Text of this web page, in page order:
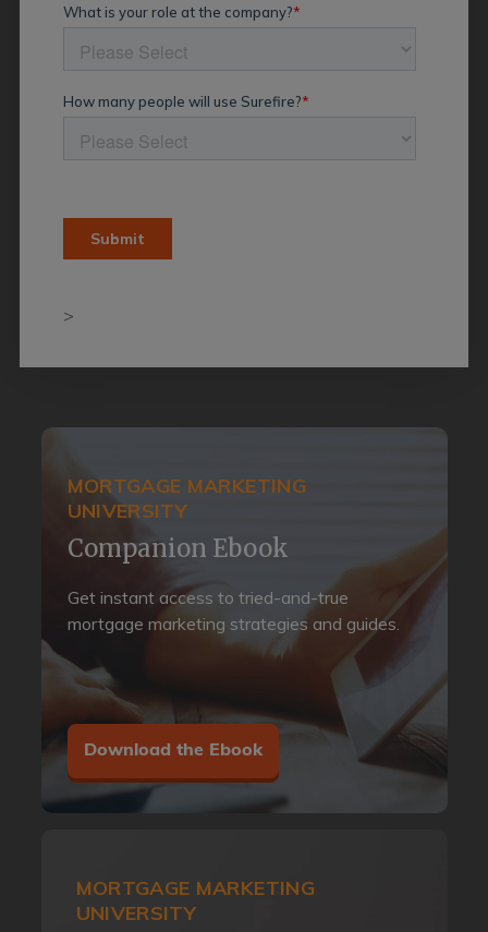
>
MORTGAGE MARKETING
UNIVERSITY
Companion Ebook
Get instant access to tried-and-true
mortgage marketing strategies and guides.
Download the Ebook
MORTGAGE MARKETING
UNIVERSITY